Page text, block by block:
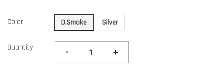
Color D.Smoke Silver
Quantity - +